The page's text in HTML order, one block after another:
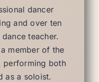
dancer
and over ten
teacher.
member of the
performing both
as a soloist.